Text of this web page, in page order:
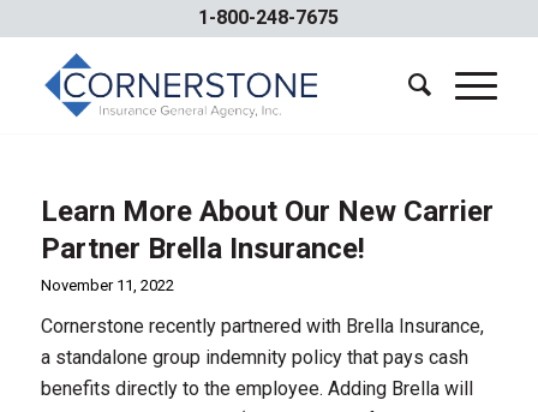
1-800-248-7675
Learn More About Our New Carrier
Partner Brella Insurance!
November 11, 2022
Cornerstone recently partnered with Brella Insurance,
a standalone group indemnity policy that pays cash
benefits directly to the employee. Adding Brella will